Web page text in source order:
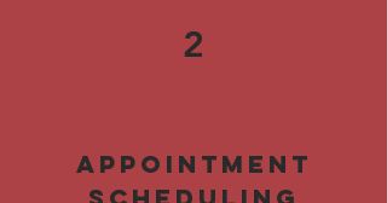
2
Appointment